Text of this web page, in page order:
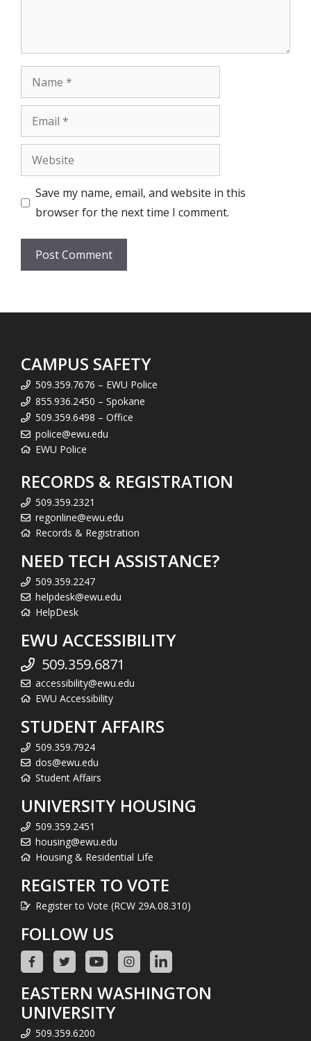
Name
Email
Website
Save my name, email, and website in this
browser for the next time I comment.
CAMPUS SAFETY
509.359.7676 – EWU Police
855.936.2450 – Spokane
509.359.6498 – Office
police@ewu.edu
EWU Police
RECORDS & REGISTRATION
509.359.2321
regonline@ewu.edu
Records & Registration
NEED TECH ASSISTANCE?
509.359.2247
helpdesk@ewu.edu
HelpDesk
EWU ACCESSIBILITY
509.359.6871
accessibility@ewu.edu
EWU Accessibility
STUDENT AFFAIRS
509.359.7924
dos@ewu.edu
Student Affairs
UNIVERSITY HOUSING
509.359.2451
housing@ewu.edu
Housing & Residential Life
REGISTER TO VOTE
Register to Vote (RCW 29A.08.310)
FOLLOW US
EASTERN WASHINGTON
UNIVERSITY
509.359.6200